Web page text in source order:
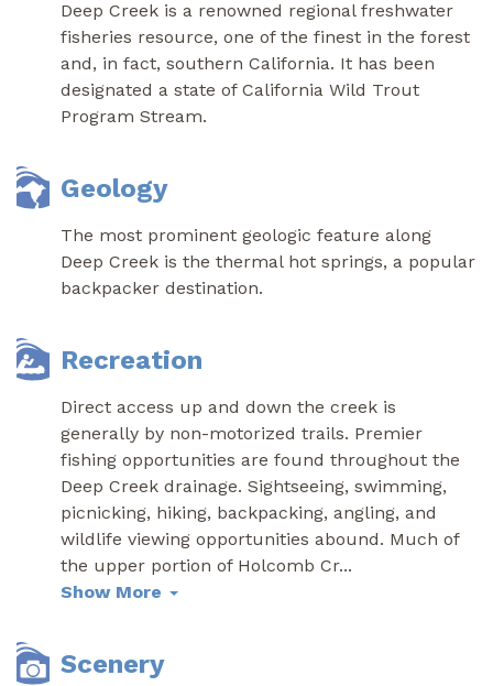
Deep Creek is a renowned regional freshwater
fisheries resource, one of the finest in the forest
and, in fact, southern California. It has been
designated a state of California Wild Trout
Program Stream.
Geology
The most prominent geologic feature along
Deep Creek is the thermal hot springs, a popular
backpacker destination.
Recreation
Direct access up and down the creek is
generally by non-motorized trails. Premier
fishing opportunities are found throughout the
Deep Creek drainage. Sightseeing, swimming,
picnicking, hiking, backpacking, angling, and
wildlife viewing opportunities abound. Much of
the upper portion of Holcomb Cr...
Show More
Scenery